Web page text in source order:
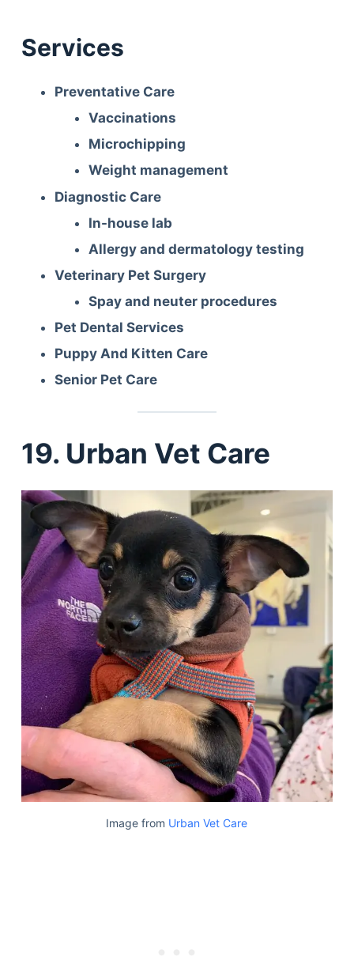
Services
Preventative Care
Vaccinations
Microchipping
Weight management
Diagnostic Care
In-house lab
Allergy and dermatology testing
Veterinary Pet Surgery
Spay and neuter procedures
Pet Dental Services
Puppy And Kitten Care
Senior Pet Care
19. Urban Vet Care
Image from Urban Vet Care